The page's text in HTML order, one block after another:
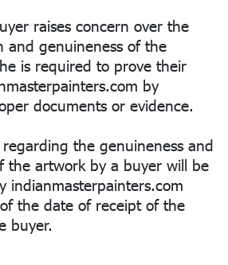
raises concern over the
and genuineness of the
is required to prove their
by
documents or evidence.
the genuineness and
the artwork by a buyer will be
indianmasterpainters.com
the date of receipt of the
buyer.